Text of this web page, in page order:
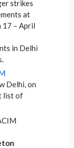
strikes
at
17 – April
in Delhi
Delhi, on
list of